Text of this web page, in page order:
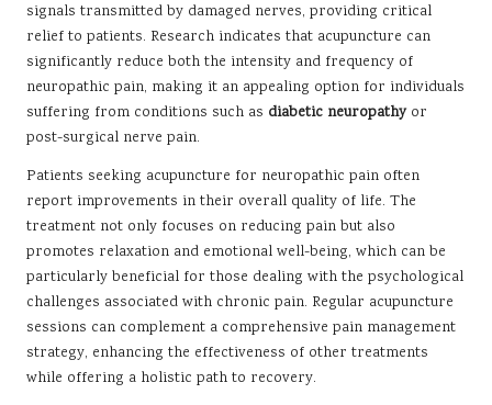
signals transmitted by damaged nerves, providing critical
relief to patients. Research indicates that acupuncture can
significantly reduce both the intensity and frequency of
neuropathic pain, making it an appealing option for individuals
suffering from conditions such as diabetic neuropathyor
post-surgical nerve pain.
Patients seeking acupuncture for neuropathic pain often
report improvements in their overall quality of life. The
treatment not only focuses on reducing pain but also
promotes relaxation and emotional well-being, which can be
particularly beneficial for those dealing with the psychological
challenges associated with chronic pain. Regular acupuncture
sessions can complement a comprehensive pain management
strategy, enhancing the effectiveness of other treatments
while offering a holistic path to recovery.